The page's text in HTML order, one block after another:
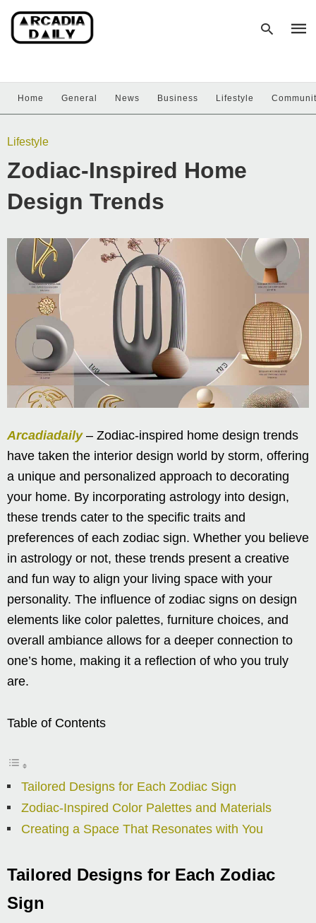
Home General News Business Lifestyle
Lifestyle
Zodiac-Inspired Home
Design Trends
Arcadiadaily– Zodiac-inspired home design trends
have taken the interior design world by storm, offering
a unique and personalized approach to decorating
your home. By incorporating astrology into design,
these trends cater to the specific traits and
preferences of each zodiac sign. Whether you believe
in astrology or not, these trends present a creative
and fun way to align your living space with your
personality. The influence of zodiac signs on design
elements like color palettes, furniture choices, and
overall ambiance allows for a deeper connection to
one’s home, making it a reflection of who you truly
are.
Table of Contents
Tailored Designs for Each Zodiac Sign
Zodiac-Inspired Color Palettes and Materials
Creating a Space That Resonates with You
Tailored Designs for Each Zodiac
Sign